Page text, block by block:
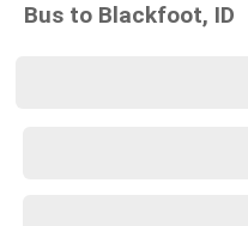
Bus to Blackfoot, ID